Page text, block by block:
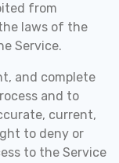
from
laws of the
Service.
and complete
and to
current,
to deny or
to the Service